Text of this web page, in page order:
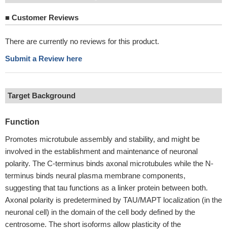
■ Customer Reviews
There are currently no reviews for this product.
Submit a Review here
Target Background
Function
Promotes microtubule assembly and stability, and might be
involved in the establishment and maintenance of neuronal
polarity. The C-terminus binds axonal microtubules while the N-
terminus binds neural plasma membrane components,
suggesting that tau functions as a linker protein between both.
Axonal polarity is predetermined by TAU/MAPT localization (in the
neuronal cell) in the domain of the cell body defined by the
centrosome. The short isoforms allow plasticity of the